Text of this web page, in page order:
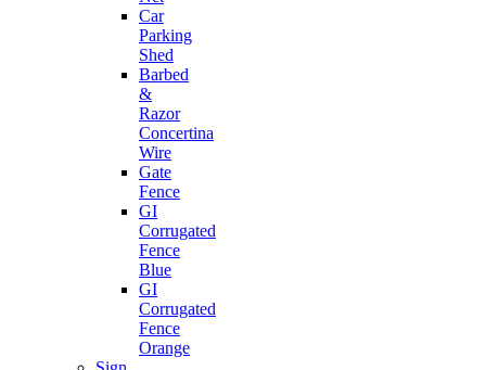
Car
Parking
Shed
Barbed
&
Razor
Concertina
Wire
Gate
Fence
GI
Corrugated
Fence
Blue
GI
Corrugated
Fence
Orange